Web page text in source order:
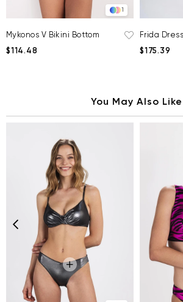
1
Mykonos V Bikini Bottom
$114.48
Frida
$175.39
You May Also Like